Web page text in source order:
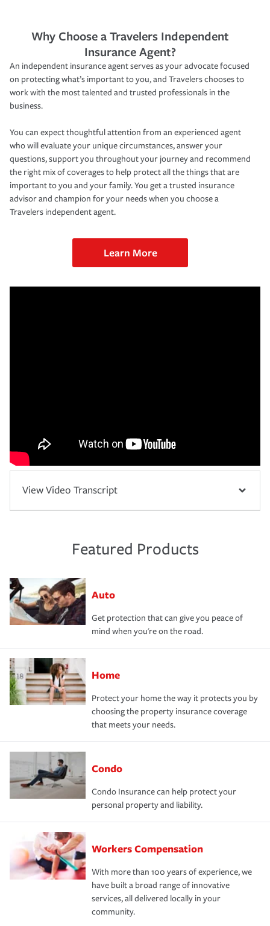
Why Choose a Travelers Independent
Insurance Agent?
An independent insurance agent serves as your advocate focused
on protecting what’s important to you, and Travelers chooses to
work with the most talented and trusted professionals in the
business.
You can expect thoughtful attention from an experienced agent
who will evaluate your unique circumstances, answer your
questions, support you throughout your journey and recommend
the right mix of coverages to help protect all the things that are
important to you and your family. You get a trusted insurance
advisor and champion for your needs when you choose a
Travelers independent agent.
Learn More
View Video Transcript
Featured Products
Auto
Get protection that can give you peace of
mind when you're on the road.
Home
Protect your home the way it protects you by
choosing the property insurance coverage
that meets your needs.
Condo
Condo Insurance can help protect your
personal property and liability.
Workers Compensation
With more than 100 years of experience, we
have built a broad range of innovative
services, all delivered locally in your
community.